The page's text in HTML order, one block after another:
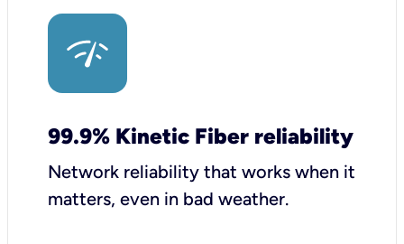
99.9% Kinetic Fiber reliability
Network reliability that works when it
matters, even in bad weather.